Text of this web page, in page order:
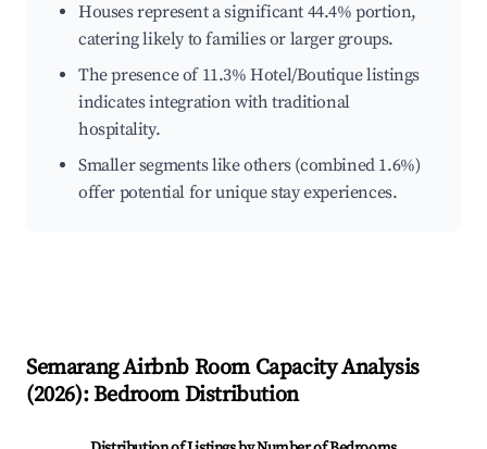
Houses represent a significant 44.4% portion,
catering likely to families or larger groups.
The presence of 11.3% Hotel/Boutique listings
indicates integration with traditional
hospitality.
Smaller segments like others (combined 1.6%)
offer potential for unique stay experiences.
SemarangAirbnb Room Capacity Analysis
(2026): Bedroom Distribution